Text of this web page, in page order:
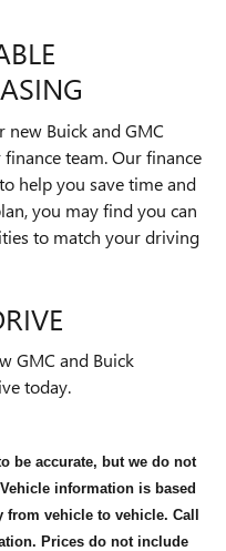
new Buick and GMC
team. Our finance
help you save time and
you may find you can
to match your driving
GMC and Buick
today.
be accurate, but we do not
information is based
vehicle to vehicle. Call
Prices do not include